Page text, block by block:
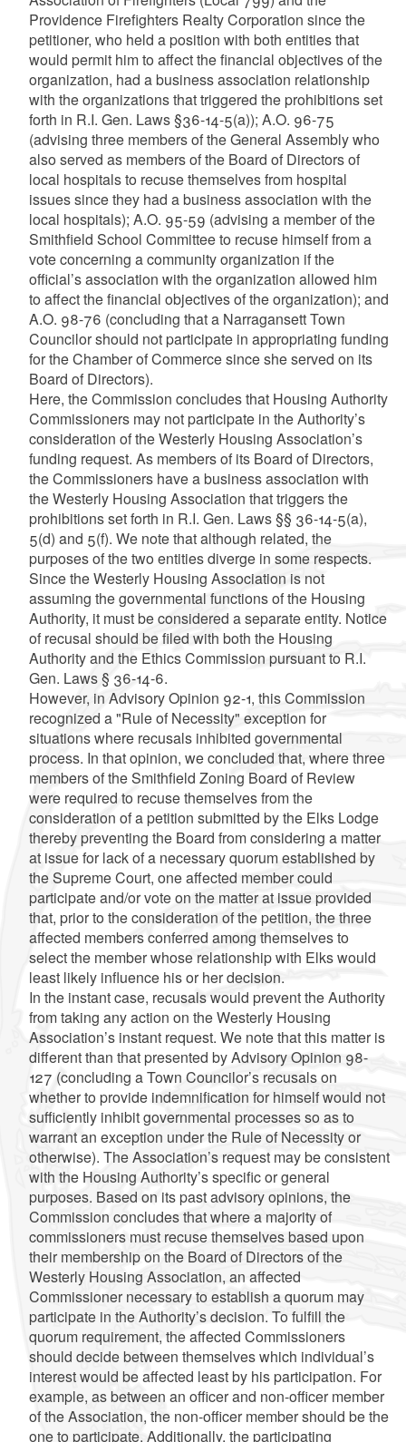
Providence Firefighters Realty Corporation since the
petitioner, who held a position with both entities that
would permit him to affect the financial objectives of the
organization, had a business association relationship
with the organizations that triggered the prohibitions set
forth in R.I. Gen. Laws §36-14-5(a)); A.O. 96-75
(advising three members of the General Assembly who
also served as members of the Board of Directors of
local hospitals to recuse themselves from hospital
issues since they had a business association with the
local hospitals); A.O. 95-59 (advising a member of the
Smithfield School Committee to recuse himself from a
vote concerning a community organization if the
official’s association with the organization allowed him
to affect the financial objectives of the organization); and
A.O. 98-76 (concluding that a Narragansett Town
Councilor should not participate in appropriating funding
for the Chamber of Commerce since she served on its
Board of Directors).
Here, the Commission concludes that Housing Authority
Commissioners may not participate in the Authority’s
consideration of the Westerly Housing Association’s
funding request. As members of its Board of Directors,
the Commissioners have a business association with
the Westerly Housing Association that triggers the
prohibitions set forth in R.I. Gen. Laws §§ 36-14-5(a),
5(d) and 5(f). We note that although related, the
purposes of the two entities diverge in some respects.
Since the Westerly Housing Association is not
assuming the governmental functions of the Housing
Authority, it must be considered a separate entity. Notice
of recusal should be filed with both the Housing
Authority and the Ethics Commission pursuant to R.I.
Gen. Laws § 36-14-6.
However, in Advisory Opinion 92-1, this Commission
recognized a "Rule of Necessity" exception for
situations where recusals inhibited governmental
process. In that opinion, we concluded that, where three
members of the Smithfield Zoning Board of Review
were required to recuse themselves from the
consideration of a petition submitted by the Elks Lodge
thereby preventing the Board from considering a matter
at issue for lack of a necessary quorum established by
the Supreme Court, one affected member could
participate and/or vote on the matter at issue provided
that, prior to the consideration of the petition, the three
affected members conferred among themselves to
select the member whose relationship with Elks would
least likely influence his or her decision.
In the instant case, recusals would prevent the Authority
from taking any action on the Westerly Housing
Association’s instant request. We note that this matter is
different than that presented by Advisory Opinion 98-
127 (concluding a Town Councilor’s recusals on
whether to provide indemnification for himself would not
sufficiently inhibit governmental processes so as to
warrant an exception under the Rule of Necessity or
otherwise). The Association’s request may be consistent
with the Housing Authority’s specific or general
purposes. Based on its past advisory opinions, the
Commission concludes that where a majority of
commissioners must recuse themselves based upon
their membership on the Board of Directors of the
Westerly Housing Association, an affected
Commissioner necessary to establish a quorum may
participate in the Authority’s decision. To fulfill the
quorum requirement, the affected Commissioners
should decide between themselves which individual’s
interest would be affected least by his participation. For
example, as between an officer and non-officer member
of the Association, the non-officer member should be the
one to participate. Additionally, the participating